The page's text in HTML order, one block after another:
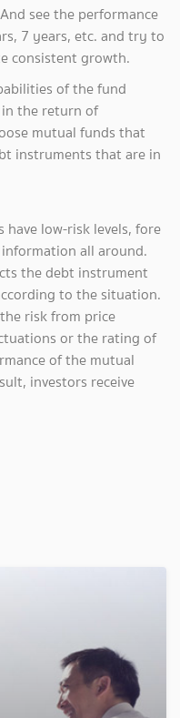
see the performance
7 years, etc. and try to
consistent growth.
of the fund
the return of
mutual funds that
instruments that are in
low-risk levels, fore
all around.
the debt instrument
to the situation.
risk from price
or the rating of
of the mutual
investors receive